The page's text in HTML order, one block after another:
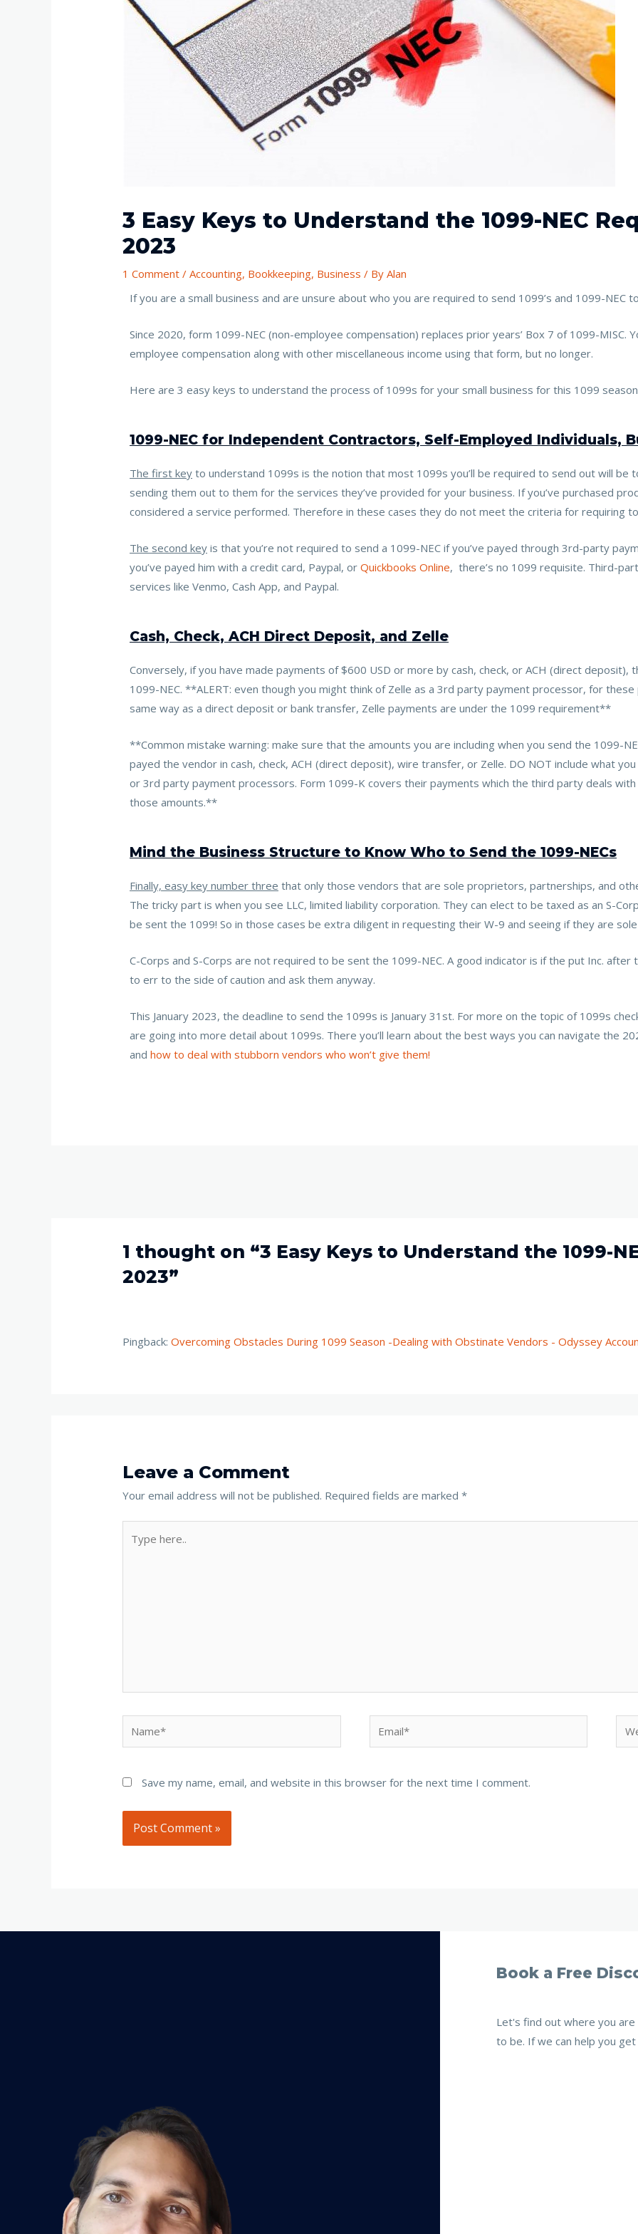
3 Easy Keys to Understand the 1099-NEC
2023
1 Comment /Accounting, Bookkeeping, Business / ByAlan
If you are a small business and are unsure about who you are required to send 1099’s and 1099-NEC
Since 2020, form 1099-NEC (non-employee compensation) replaces prior years’ Box 7 of 1099-MISC.
employee compensation along with other miscellaneous income using that form, but no longer.
Here are 3 easy keys to understand the process of 1099s for your small business for this 1099
1099-NEC for Independent Contractors, Self-Employed Individuals,
The first key to understand 1099s is the notion that most 1099s you’ll be required to send out will be
sending them out to them for the services they’ve provided for your business. If you’ve purchased
considered a service performed. Therefore in these cases they do not meet the criteria for requiring
The second key is thatyou’re not required to send a 1099-NEC if you’ve payed through 3rd-party
you’ve payed him with a credit card, Paypal, orQuickbooks Online, there’s no 1099 requisite. Third-
services like Venmo, Cash App, and Paypal.
Cash, Check, ACH Direct Deposit, and Zelle
Conversely, if you have made payments of $600 USD or more by cash, check, or ACH (direct
1099-NEC. **ALERT: even though you might think of Zelle as a 3rd party payment processor, for
same way as a direct deposit or bank transfer, Zelle payments are under the 1099 requirement**
**Common mistake warning: make sure that the amounts you are including when you send the 1099-
payed the vendor in cash, check, ACH (direct deposit), wire transfer, or Zelle. DO NOT include what
or 3rd party payment processors. Form 1099-K covers their payments which the third party deals
those amounts.**
Mind the Business Structure to Know Who to Send the 1099-NECs
Finally, easy key number three that only those vendors that are sole proprietors, partnerships, and
The tricky part is when you see LLC, limited liability corporation. They can elect to be taxed as an S-
be sent the 1099! So in those cases be extra diligent in requesting their W-9 and seeing if they are
C-Corps and S-Corps are not required to be sent the 1099-NEC. A good indicator is if the put Inc. after
to err to the side of caution and ask them anyway.
This January 2023, the deadline to send the 1099s is January 31st. For more on the topic of 1099s
are going into more detail about 1099s. There you’ll learn about the best ways you can navigate the
andhow to deal with stubborn vendors who won’t give them!
1 thought on “3 Easy Keys to Understand the 1099-
2023”
Pingback:Overcoming Obstacles During 1099 Season -Dealing with Obstinate Vendors - Odyssey
Leave a Comment
Your email address will not be published. Required fields are marked*
here..
Save my name, email, and website in this browser for the next time I comment.
Book a Free
Let's find out where you
to be. If we can help you